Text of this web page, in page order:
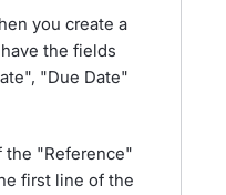
you create a
the fields
"Due Date"
the "Reference"
first line of the